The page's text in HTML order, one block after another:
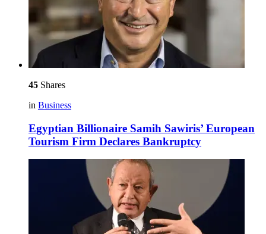
45 Shares
in Business
Egyptian Billionaire Samih Sawiris’ European
Tourism Firm Declares Bankruptcy